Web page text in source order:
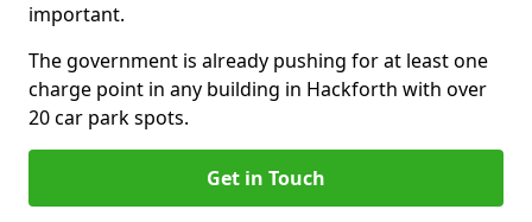
important.
The government is already pushing for at least one
charge point in any building in Hackforth with over
20 car park spots.
Get in Touch